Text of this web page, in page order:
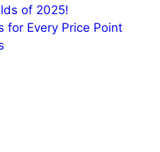
of 2025!
for Every Price Point